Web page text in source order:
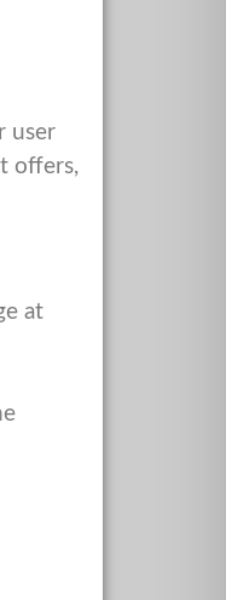
user
offers,
at